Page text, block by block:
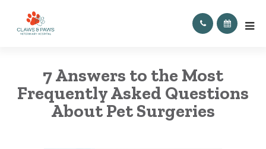
7 Answers to the Most
Frequently Asked Questions
About Pet Surgeries